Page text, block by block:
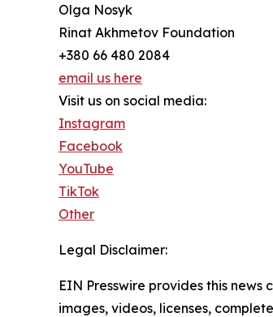
Olga Nosyk
Rinat Akhmetov Foundation
+380 66 480 2084
email us here
Visit us on social media:
Instagram
Facebook
YouTube
TikTok
Other
Legal Disclaimer:
EIN Presswire provides this
images, videos, licenses,